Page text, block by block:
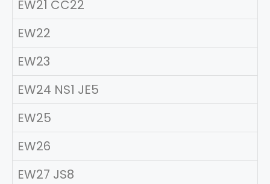
EW21 CC22
EW22
EW23
EW24 NS1 JE5
EW25
EW26
EW27 JS8